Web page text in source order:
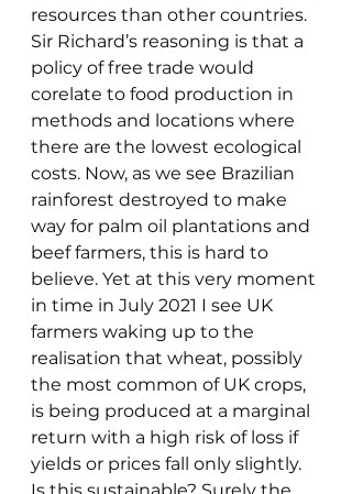
resources than other countries.
Sir Richard’s reasoning is that a
policy of free trade would
corelate to food production in
methods and locations where
there are the lowest ecological
costs. Now, as we see Brazilian
rainforest destroyed to make
way for palm oil plantations and
beef farmers, this is hard to
believe. Yet at this very moment
in time in July 2021 I see UK
farmers waking up to the
realisation that wheat, possibly
the most common of UK crops,
is being produced at a marginal
return with a high risk of loss if
yields or prices fall only slightly.